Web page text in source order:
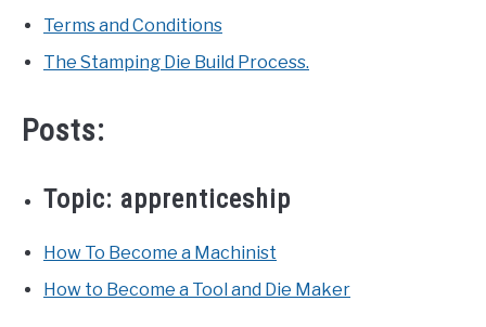
Terms and Conditions
The Stamping Die Build Process.
Posts:
Topic: apprenticeship
How To Become a Machinist
How to Become a Tool and Die Maker